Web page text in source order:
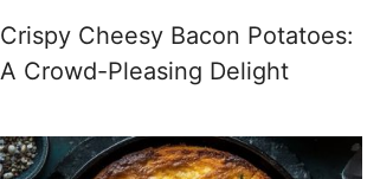
Crispy Cheesy Bacon Potatoes:
A Crowd-Pleasing Delight